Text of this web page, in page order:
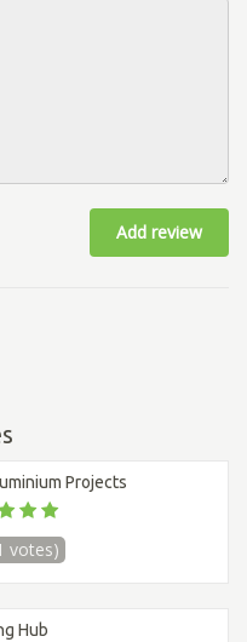
Add review
Projects
votes)
Hub